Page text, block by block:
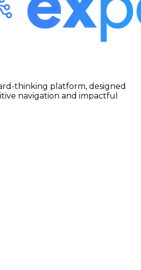
thinking platform, designed
navigation and impactful